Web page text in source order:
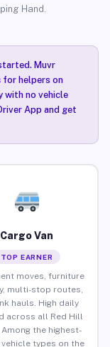
Hand.
Muvr
for helpers on
with no vehicle
App and get
Cargo Van
TOP EARNER
moves, furniture
multi-stop routes,
hauls. High daily
across all Red Hill
Among the highest-
vehicle types on the